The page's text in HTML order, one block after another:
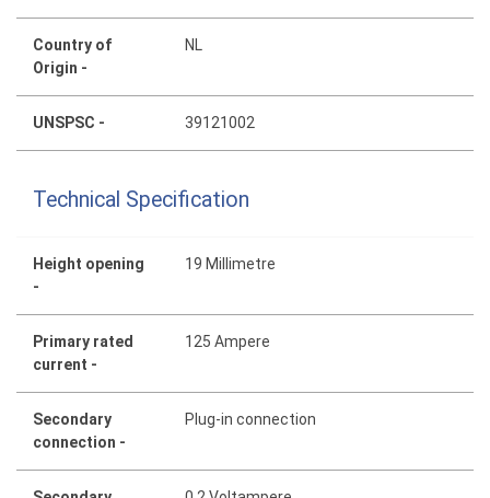
Country of
Origin -
NL
UNSPSC - 39121002
Technical Specification
Height opening
-
19 Millimetre
Primary rated
current -
125 Ampere
Secondary
connection -
Plug-in connection